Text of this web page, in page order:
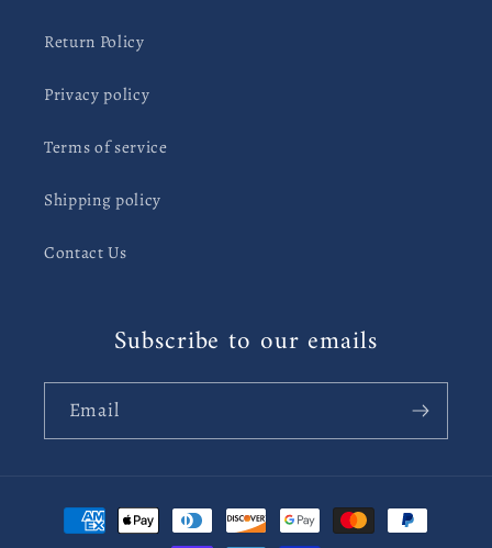
Return Policy
Privacy policy
Terms of service
Shipping policy
Contact Us
Subscribe to our emails
Email
Payment
methods